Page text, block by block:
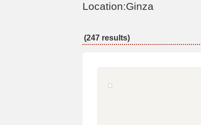
Location:Ginza
(247 results)